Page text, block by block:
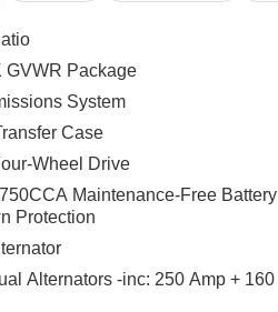
GVWR Package
System
Case
Wheel Drive
Maintenance-Free Battery
Protection
Alternators -inc: 250 Amp + 160